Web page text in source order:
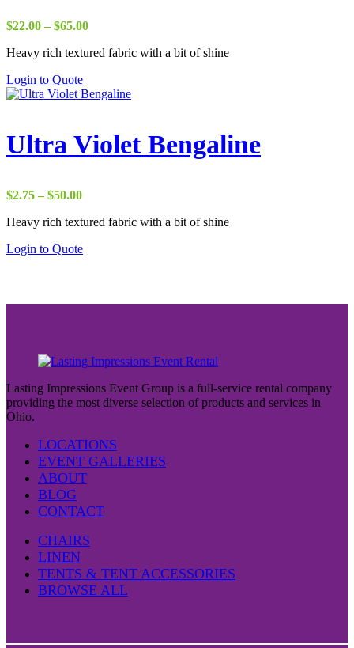
$22.00 – $65.00Price
$22.00
Heavy rich textured fabric with a bit of shine
Login to Quote
Ultra Violet Bengaline
$2.75 – $50.00Price
$2.75
$50.00
Heavy rich textured fabric with a bit of shine
Login to Quote
Lasting Impressions Event Group is a full-service rental company
providing the most diverse selection of products and services in
Ohio.
LOCATIONS
EVENT GALLERIES
ABOUT
BLOG
CONTACT
CHAIRS
LINEN
TENTS & TENT ACCESSORIES
BROWSE ALL